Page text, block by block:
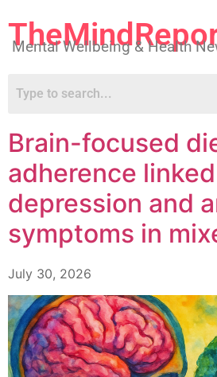
Mental Wellbeing & Health
Brain-focused
adherence
depression and
symptoms in
July 30, 2026